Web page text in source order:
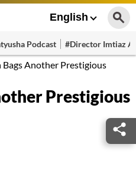
English
Podcast #Director Imtiaz
Bags Another Prestigious
Prestigious